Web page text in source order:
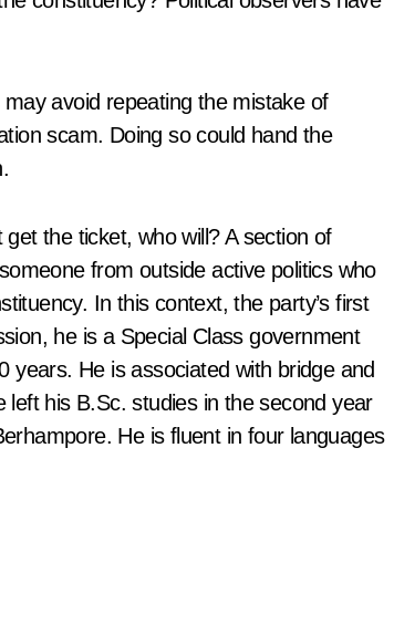
avoid repeating the mistake of
scam. Doing so could hand the
the ticket, who will? A section of
from outside active politics who
In this context, the party’s first
he is a Special Class government
He is associated with bridge and
his B.Sc. studies in the second year
He is fluent in four languages